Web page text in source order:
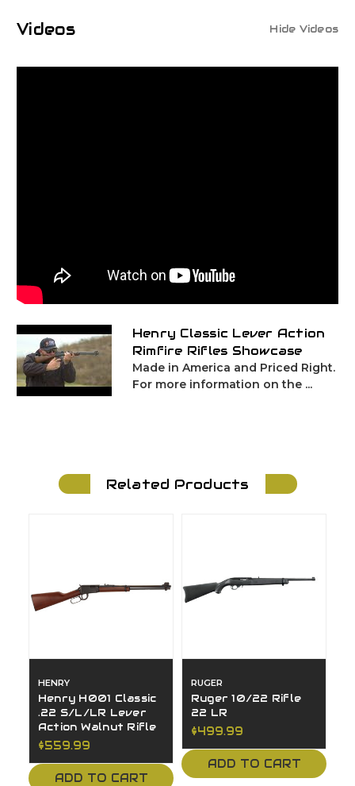
Videos Hide Videos
Henry Classic Lever Action
Rimfire Rifles Showcase
Made in America and Priced Right.
For more information on the ...
Related Products
HENRY
Henry H001 Classic
.22 S/L/LR Lever
Action Walnut Rifle
$559.99
ADD TO CART
RUGER
Ruger 10/22 Rifle
22 LR
$499.99
ADD TO CART